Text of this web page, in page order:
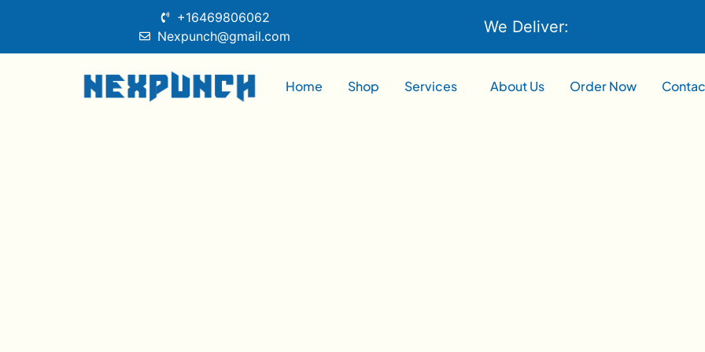
+16469806062
Nexpunch@gmail.com
We Deliver:
Home Shop Services About Us Order Now